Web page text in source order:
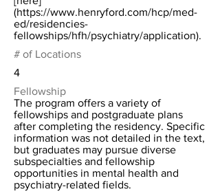
(https://www.henryford.com/hcp/med-
ed/residencies-
fellowships/hfh/psychiatry/application).
# of Locations
4
Fellowship
The program offers a variety of
fellowships and postgraduate plans
after completing the residency. Specific
information was not detailed in the text,
but graduates may pursue diverse
subspecialties and fellowship
opportunities in mental health and
psychiatry-related fields.